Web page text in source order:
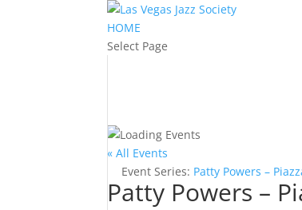
HOME
Select Page
« All Events
Event Series: Patty Powers –
Patty Powers –